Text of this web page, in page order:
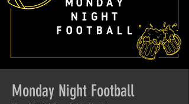
Monday Night Football